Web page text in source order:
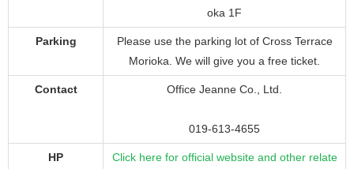
oka 1F
Parking
Please use the parking lot of Cross Terrace
Morioka. We will give you a free ticket.
Contact Office Jeanne Co., Ltd.
019-613-4655
HP
Click here for official website and other relate